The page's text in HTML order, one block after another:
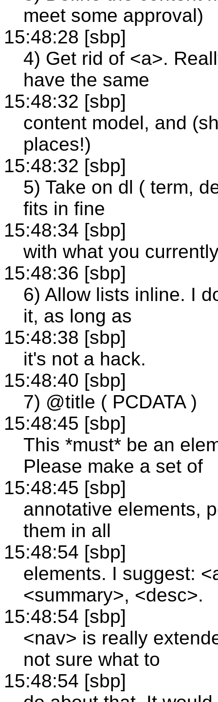
meet some approval)
15:48:28 [sbp]
4) Get rid of <a>.
have the same
15:48:32 [sbp]
content model, and
places!)
15:48:32 [sbp]
5) Take on dl ( term,
fits in fine
15:48:34 [sbp]
with what you
15:48:36 [sbp]
6) Allow lists inline. I
it, as long as
15:48:38 [sbp]
it's not a hack.
15:48:40 [sbp]
7) @title ( PCDATA )
15:48:45 [sbp]
This *must* be an
Please make a set of
15:48:45 [sbp]
annotative elements,
them in all
15:48:54 [sbp]
elements. I suggest:
<summary>, <desc>.
15:48:54 [sbp]
<nav> is really
not sure what to
15:48:54 [sbp]